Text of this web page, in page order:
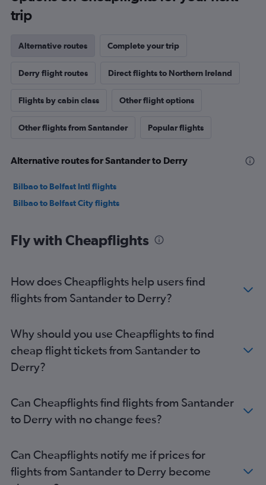
trip
Alternative routes Complete your trip
Derry flight routes Direct flights to Northern Ireland
Flights by cabin class Other flight options
Other flights from Santander Popular flights
Alternative routes for Santander to Derry
Bilbao to Belfast Intl flights
Bilbao to Belfast City flights
Fly with Cheapflights
How does Cheapflights help users find
flights from Santander to Derry?
Why should you use Cheapflights to find
cheap flight tickets from Santander to
Derry?
Can Cheapflights find flights from Santander
to Derry with no change fees?
Can Cheapflights notify me if prices for
flights from Santander to Derry become